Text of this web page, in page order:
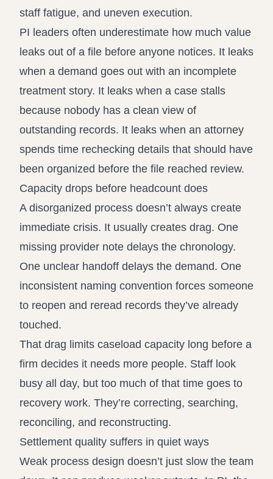
staff fatigue, and uneven execution.
PI leaders often underestimate how much value
leaks out of a file before anyone notices. It leaks
when a demand goes out with an incomplete
treatment story. It leaks when a case stalls
because nobody has a clean view of
outstanding records. It leaks when an attorney
spends time rechecking details that should have
been organized before the file reached review.
Capacity drops before headcount does
A disorganized process doesn’t always create
immediate crisis. It usually creates drag. One
missing provider note delays the chronology.
One unclear handoff delays the demand. One
inconsistent naming convention forces someone
to reopen and reread records they’ve already
touched.
That drag limits caseload capacity long before a
firm decides it needs more people. Staff look
busy all day, but too much of that time goes to
recovery work. They’re correcting, searching,
reconciling, and reconstructing.
Settlement quality suffers in quiet ways
Weak process design doesn’t just slow the team